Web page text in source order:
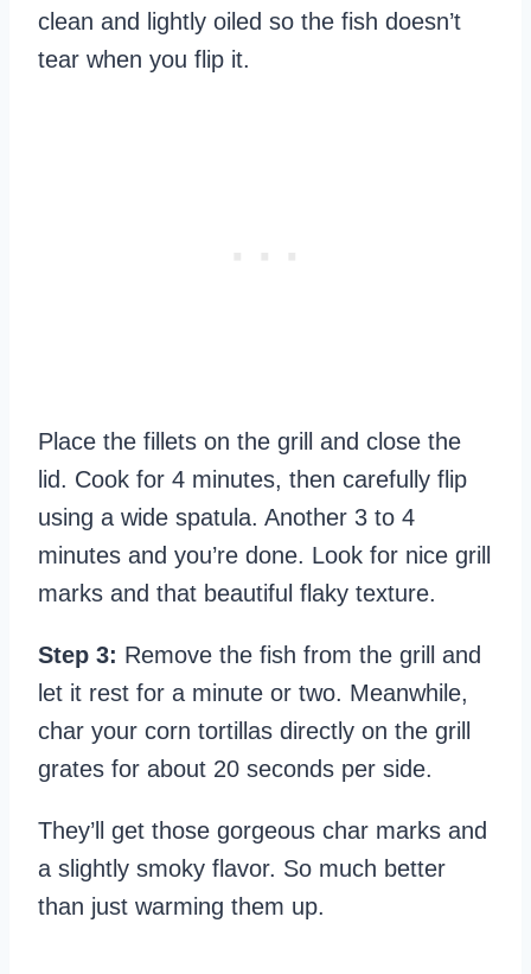
clean and lightly oiled so the fish doesn’t
tear when you flip it.
Place the fillets on the grill and close the
lid. Cook for 4 minutes, then carefully flip
using a wide spatula. Another 3 to 4
minutes and you’re done. Look for nice grill
marks and that beautiful flaky texture.
Step 3: Remove the fish from the grill and
let it rest for a minute or two. Meanwhile,
char your corn tortillas directly on the grill
grates for about 20 seconds per side.
They’ll get those gorgeous char marks and
a slightly smoky flavor. So much better
than just warming them up.